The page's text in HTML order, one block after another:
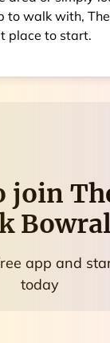
to walk with,
place to start.
join
app and
today